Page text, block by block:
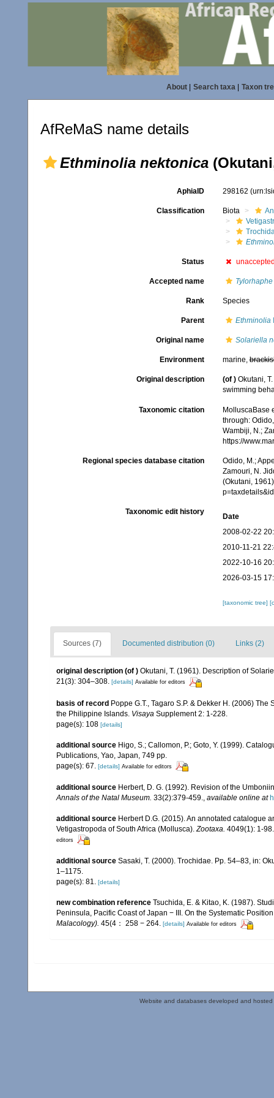
About| Search taxa| Taxon
AfReMaS name details
Ethminolia nektonica
AphiaID 298162
Classification Biota
Status
Accepted name
Rank Species
Parent Ethminolia
Original name Solariella
Environment marine,
Original description (of ) Okutani,
swimming
Taxonomic citation
MolluscaBase
through:
Wambiji, N.;
https://
Regional species database citation
Odido, M.;
Zamouri, N.
(Okutani,
Taxonomic edit history
Date
2008-02-22
2010-11-21
2022-10-16
2026-03-15
[taxonomic tree]
Sources (7) Documented distribution (0) Links (2)
original description (of ) Okutani, T. (1961). Description of
21(3): 304–308. [details] Available for editors
basis of record Poppe G.T., Tagaro S.P. & Dekker H. (2006)
the Philippine Islands. Visaya Supplement 2: 1-228.
page(s): 108 [details]
additional source Higo, S.; Callomon, P.; Goto, Y. (1999).
Publications, Yao, Japan, 749 pp.
page(s): 67.
[details] Available for editors
additional source Herbert, D. G. (1992). Revision of the
Annals of the Natal Museum. 33(2):379-459., available online at
additional source Herbert D.G. (2015). An annotated catalogue
Vetigastropoda of South Africa (Mollusca).Zootaxa. 4049(1): 1-98.
editors
additional source Sasaki, T. (2000). Trochidae. Pp. 54–83, in:
1–1175.
page(s): 81. [details]
new combination reference Tsuchida, E. & Kitao, K. (1987).
Peninsula, Pacific Coast of Japan − III. On the Systematic
Malacology). 45(4： 258 − 264. [details] Available for editors
Website and databases developed and